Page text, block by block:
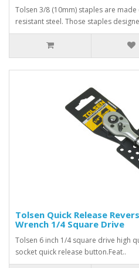
Tolsen 3/8 (10mm) staples are
resistant steel. Those staples
Tolsen Quick Release
Wrench 1/4 Square Drive
Tolsen 6 inch 1/4 square drive high
socket quick release button.Feat..